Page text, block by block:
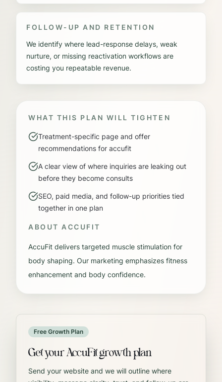
FOLLOW-UP AND RETENTION
We identify where lead-response delays, weak
nurture, or missing reactivation workflows are
costing you repeatable revenue.
WHAT THIS PLAN WILL TIGHTEN
Treatment-specific page and offer
recommendations for accufit
A clear view of where inquiries are leaking out
before they become consults
SEO, paid media, and follow-up priorities tied
together in one plan
ABOUT ACCUFIT
AccuFit delivers targeted muscle stimulation for
body shaping. Our marketing emphasizes fitness
enhancement and body confidence.
Free Growth Plan
Get your AccuFit growth plan
Send your website and we will outline where